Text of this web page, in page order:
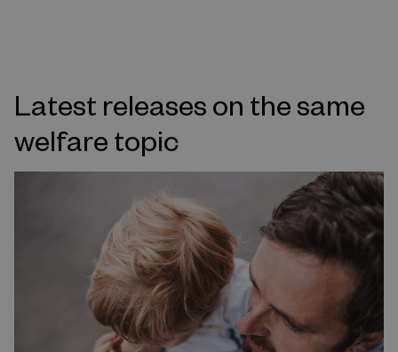
Latest releases on the same
welfare topic